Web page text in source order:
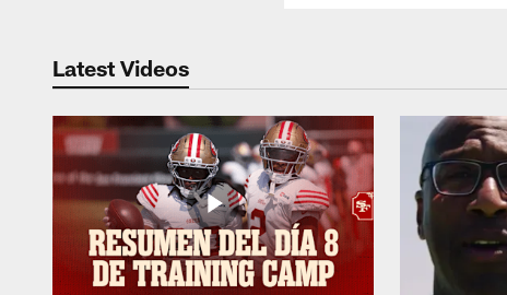
Latest Videos